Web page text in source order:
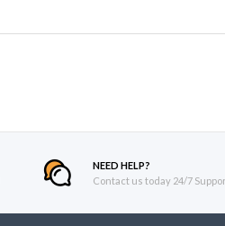
NEED HELP?
Contact us today 24/7